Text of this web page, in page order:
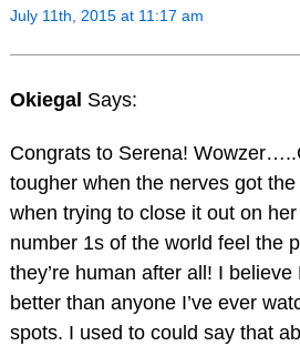
July 11th, 2015 at 11:17 am
Okiegal Says:
Congrats to Serena!
tougher when the nerves got
when trying to close it out on
number 1s of the world feel the
they’re human after all! I
better than anyone I’ve ever
spots. I used to could say that